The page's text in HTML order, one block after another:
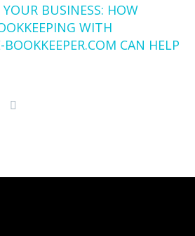
BUSINESS: HOW
WITH
CAN HELP